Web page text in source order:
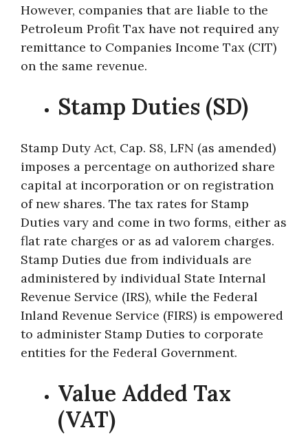
However, companies that are liable to the
Petroleum Profit Tax have not required any
remittance to Companies Income Tax (CIT)
on the same revenue.
Stamp Duties (SD)
Stamp Duty Act, Cap. S8, LFN (as amended)
imposes a percentage on authorized share
capital at incorporation or on registration
of new shares. The tax rates for Stamp
Duties vary and come in two forms, either as
flat rate charges or as ad valorem charges.
Stamp Duties due from individuals are
administered by individual State Internal
Revenue Service (IRS), while the Federal
Inland Revenue Service (FIRS) is empowered
to administer Stamp Duties to corporate
entities for the Federal Government.
Value Added Tax
(VAT)